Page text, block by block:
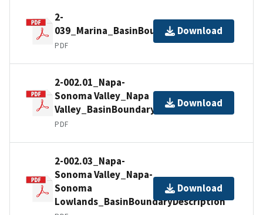
2-
039_Marina_BasinBoundaryDescription
PDF
Download
2-002.01_Napa-
Sonoma Valley_Napa
Valley_BasinBoundaryDescription
PDF
Download
2-002.03_Napa-
Sonoma Valley_Napa-
Sonoma
Lowlands_BasinBoundaryDescription
Download